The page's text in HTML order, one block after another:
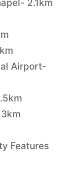
2.1km
Airport-
Features